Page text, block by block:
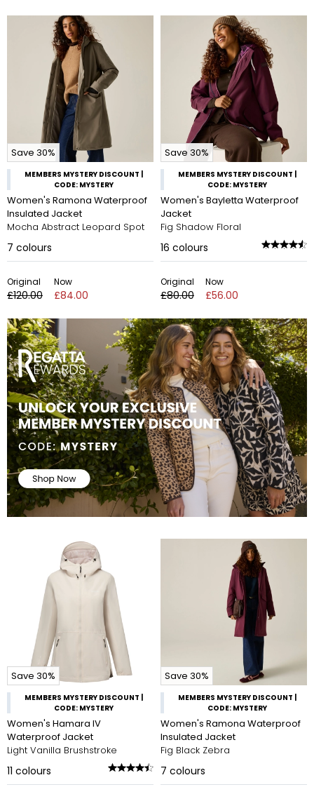
Save 30%
MEMBERS MYSTERY DISCOUNT |
CODE: MYSTERY
Women's Ramona Waterproof
Insulated Jacket
Mocha Abstract Leopard Spot
7 colours
Original
£120.00
Now
£84.00
Save 30%
MEMBERS MYSTERY DISCOUNT |
CODE: MYSTERY
Women's Bayletta Waterproof
Jacket
Fig Shadow Floral
16 colours
Original
£80.00
Now
£56.00
Save 30%
MEMBERS MYSTERY DISCOUNT |
CODE: MYSTERY
Women's Hamara IV
Waterproof Jacket
Light Vanilla Brushstroke
11 colours
Save 30%
MEMBERS MYSTERY DISCOUNT |
CODE: MYSTERY
Women's Ramona Waterproof
Insulated Jacket
Fig Black Zebra
7 colours